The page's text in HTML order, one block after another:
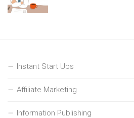
Instant Start Ups
Affiliate Marketing
Information Publishing